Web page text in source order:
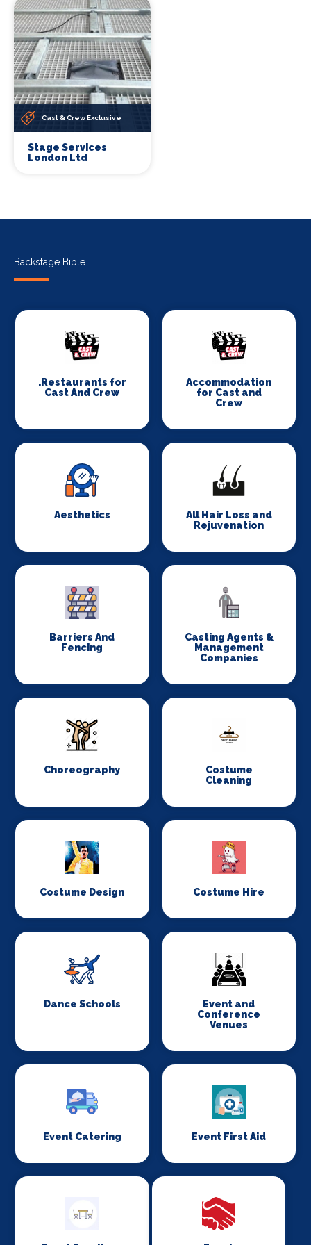
Cast & Crew Exclusive
Stage Services
London Ltd
Backstage Bible
.Restaurants for
Cast And Crew
Accommodation
for Cast and
Crew
Aesthetics
All Hair Loss and
Rejuvenation
Barriers And
Fencing
Casting Agents &
Management
Companies
Choreography
Costume
Cleaning
Costume Design Costume Hire
Dance Schools
Event and
Conference
Venues
Event Catering Event First Aid